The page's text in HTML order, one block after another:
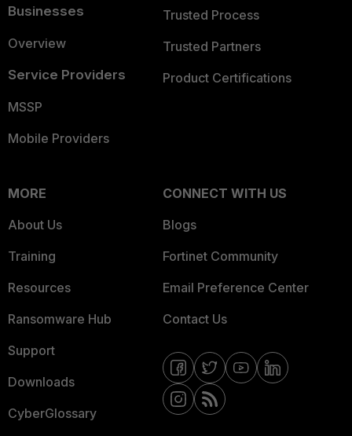
Businesses
Overview
Service Providers
MSSP
Mobile Providers
Trusted Process
Trusted Partners
Product Certifications
MORE
About Us
Training
Resources
Ransomware Hub
Support
Downloads
CyberGlossary
CONNECT WITH US
Blogs
Fortinet Community
Email Preference Center
Contact Us